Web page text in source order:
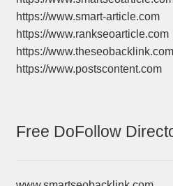
https://www.smart-article.com
https://www.rankseoarticle.com
https://www.theseobacklink.com
https://www.postscontent.com
Free DoFollow